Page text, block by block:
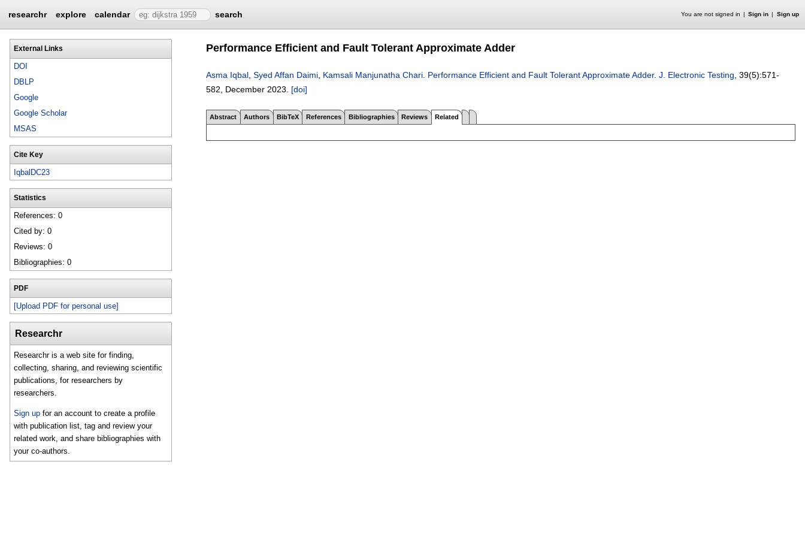
researchr explore calendar search You are not signed in Sign in Sign up
External Links
DOI
DBLP
Google
Google Scholar
MSAS
Cite Key
IqbalDC23
Statistics
References: 0
Cited by: 0
Reviews: 0
Bibliographies: 0
PDF
[Upload PDF for personal use]
Researchr
Researchr is a web site for finding,
collecting, sharing, and reviewing scientific
publications, for researchers by
researchers.
Sign up for an account to create a profile
with publication list, tag and review your
related work, and share bibliographies with
your co-authors.
Performance Efficient and Fault Tolerant Approximate Adder
Asma Iqbal Syed Affan Daimi Kamsali Manjunatha Chari Performance Efficient and Fault Tolerant Approximate Adder. J. Electronic Testing , 39(5):571-
582
December 2023. [doi]
Abstract Authors BibTeX References Bibliographies Reviews Related